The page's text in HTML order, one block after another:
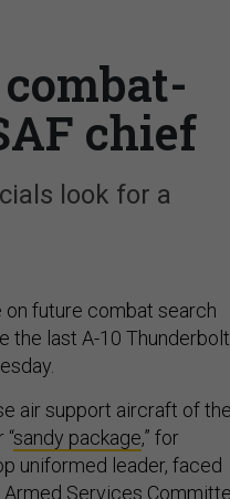
combat-
chief
look for a
on future combat search
the last A-10 Thunderbolt
air support aircraft of the
sandy package,” for
uniformed leader, faced
Services